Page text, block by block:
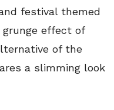
festival themed
effect of
of the
a slimming look